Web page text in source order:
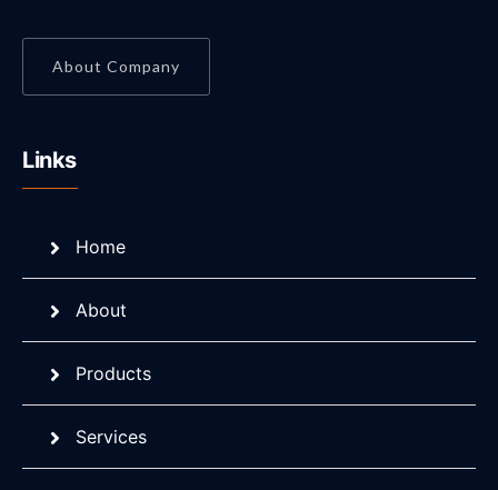
About Company
Links
Home
About
Products
Services